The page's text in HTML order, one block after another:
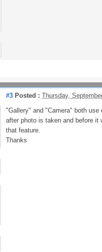
#3 Posted : Thursday,
"Gallery" and "Camera" both
after photo is taken and before it
that feature.
Thanks